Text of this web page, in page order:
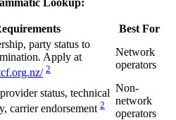
Best For
party status to
Apply at
2
Network
operators
status, technical
carrier endorsement 2
Non-
network
operators